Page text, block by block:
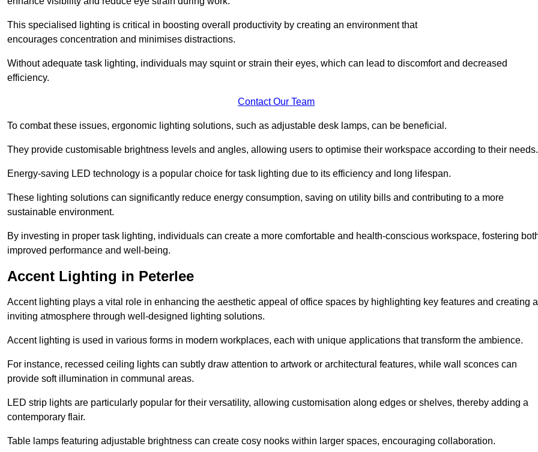
This specialised lighting is critical in boosting overall productivity by creating an environment that
encourages concentration and minimises distractions.
Without adequate task lighting, individuals may squint or strain their eyes, which can lead to discomfort and decreased
efficiency.
Contact Our Team
To combat these issues, ergonomic lighting solutions, such as adjustable desk lamps, can be beneficial.
They provide customisable brightness levels and angles, allowing users to optimise their workspace according to their needs.
Energy-saving LED technology is a popular choice for task lighting due to its efficiency and long lifespan.
These lighting solutions can significantly reduce energy consumption, saving on utility bills and contributing to a more
sustainable environment.
By investing in proper task lighting, individuals can create a more comfortable and health-conscious workspace, fostering
improved performance and well-being.
Accent Lighting in Peterlee
Accent lighting plays a vital role in enhancing the aesthetic appeal of office spaces by highlighting key features and creating
inviting atmosphere through well-designed lighting solutions.
Accent lighting is used in various forms in modern workplaces, each with unique applications that transform the ambience.
For instance, recessed ceiling lights can subtly draw attention to artwork or architectural features, while wall sconces can
provide soft illumination in communal areas.
LED strip lights are particularly popular for their versatility, allowing customisation along edges or shelves, thereby adding a
contemporary flair.
Table lamps featuring adjustable brightness can create cosy nooks within larger spaces, encouraging collaboration.